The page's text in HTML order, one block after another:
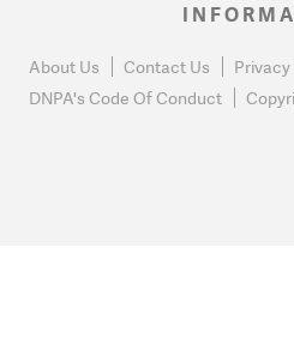
About Us Contact Us
DNPA's Code Of Conduct